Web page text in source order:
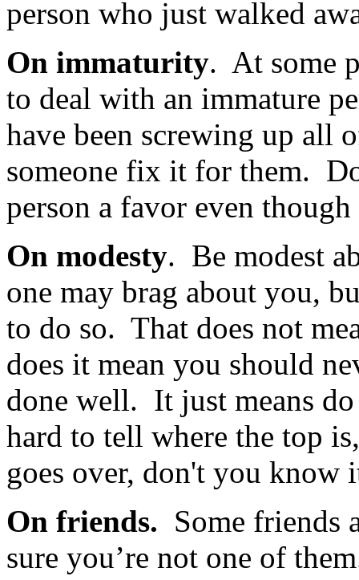
person who just walked
On immaturity. At some
to deal with an immature
have been screwing up all
someone fix it for them.
person a favor even
On modesty. Be modest
one may brag about you,
to do so. That does not
does it mean you should
done well. It just means
hard to tell where the top
goes over, don't you know
On friends. Some friends
sure you’re not one of